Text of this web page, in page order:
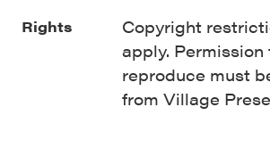
Rights
Copyright
apply.
reproduce must
from Village